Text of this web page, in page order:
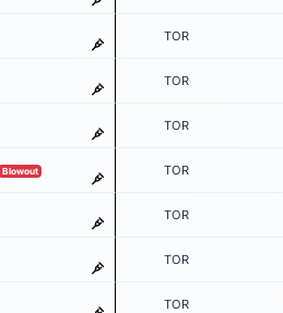
TOR
TOR
TOR
Blowout TOR
TOR
TOR
TOR